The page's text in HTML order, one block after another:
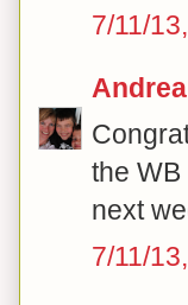
7/11/
Andrea
the
next
7/11/